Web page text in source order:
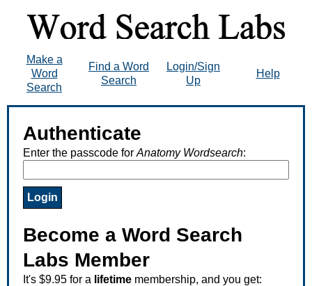
Make a
Word
Search
Find a Word
Search
Login/Sign
Up
Help
Authenticate
Enter the passcode for Anatomy Wordsearch:
Become a Word Search
Labs Member
It's $9.95 for a lifetime membership, and you get: